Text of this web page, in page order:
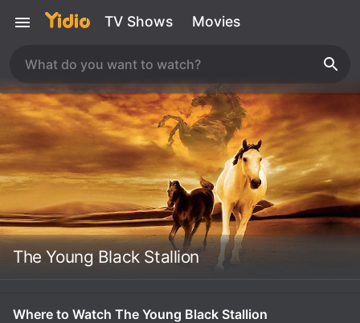
TV Shows Movies
The Young Black Stallion
Where to Watch The Young Black Stallion